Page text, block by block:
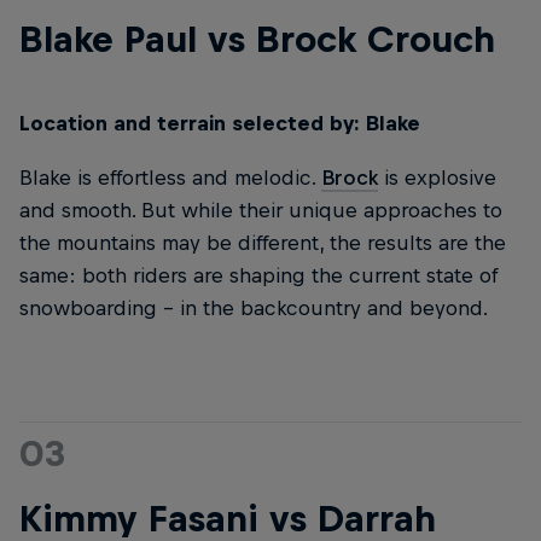
Blake Paul vs Brock Crouch
Location and terrain selected by: Blake
Blake is effortless and melodic. Brock is explosive
and smooth. But while their unique approaches to
the mountains may be different, the results are the
same: both riders are shaping the current state of
snowboarding – in the backcountry and beyond.
03
Kimmy Fasani vs Darrah